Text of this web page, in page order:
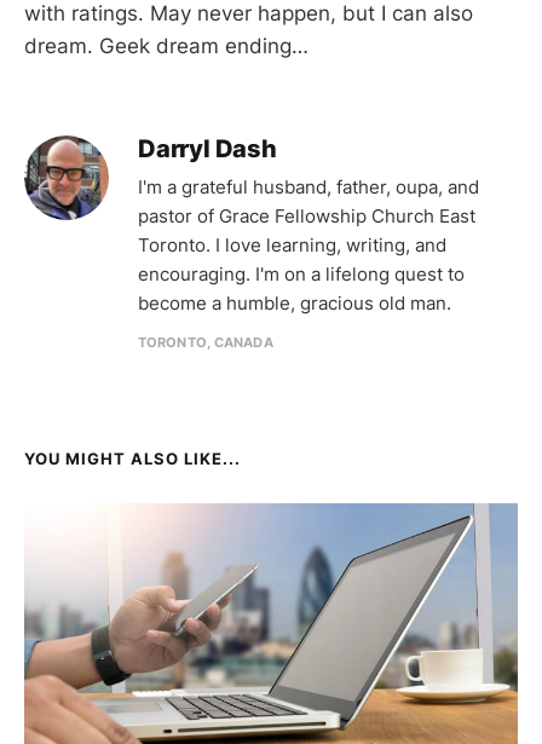
with ratings. May never happen, but I can also
dream. Geek dream ending…
Darryl Dash
I'm a grateful husband, father, oupa, and
pastor of Grace Fellowship Church East
Toronto. I love learning, writing, and
encouraging. I'm on a lifelong quest to
become a humble, gracious old man.
TORONTO, CANADA
YOU MIGHT ALSO LIKE...